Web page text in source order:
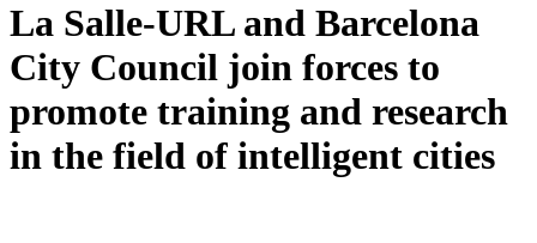
La Salle-URL and Barcelona
City Council join forces to
promote training and research
in the field of intelligent cities